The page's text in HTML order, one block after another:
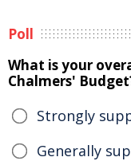
Poll
What is your
Chalmers'
Strongly
Generally